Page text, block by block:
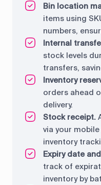
Bin location
items using
numbers,
Internal
stock levels
transfers,
Inventory
orders ahead
delivery.
Stock receipt.
via your
inventory
Expiry date
track of
inventory by